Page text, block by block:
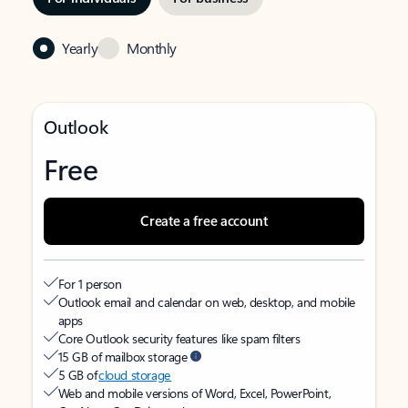
Yearly Monthly
Outlook
Free
Create a free account
For 1 person
Outlook email and calendar on web, desktop, and mobile
apps
Core Outlook security features like spam filters
15 GB of mailbox storage
5 GB ofcloud storage
Web and mobile versions of Word, Excel, PowerPoint,